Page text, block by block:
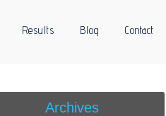
Results Blog Contact
Archives